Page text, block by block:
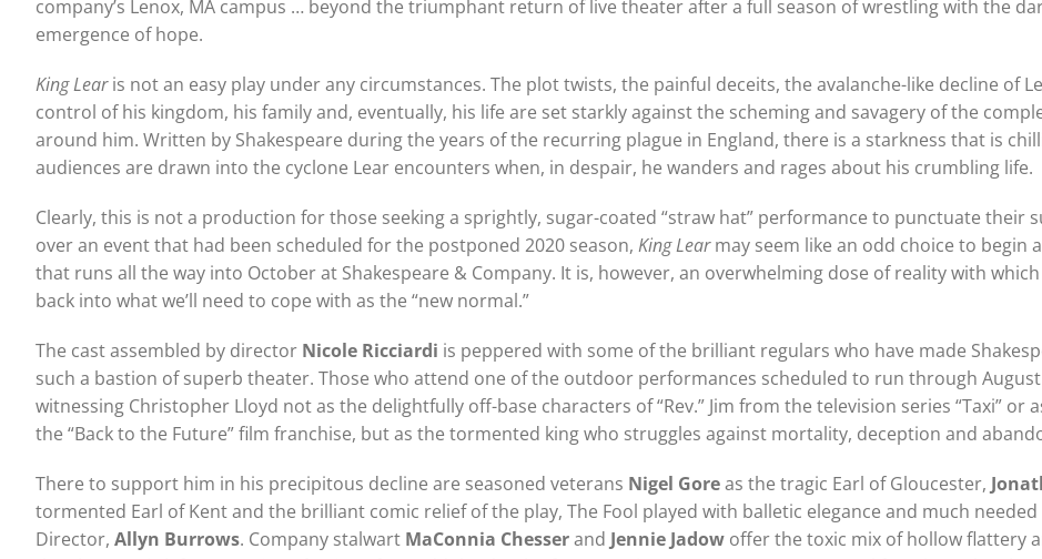
company’s Lenox, MA campus … beyond the triumphant return of live theater after a full season of wrestling with the
emergence of hope.
King Learis not an easy play under any circumstances. The plot twists, the painful deceits, the avalanche-like decline of
control of his kingdom, his family and, eventually, his life are set starkly against the scheming and savagery of the
around him. Written by Shakespeare during the years of the recurring plague in England, there is a starkness that is
audiences are drawn into the cyclone Lear encounters when, in despair, he wanders and rages about his crumbling life.
Clearly, this is not a production for those seeking a sprightly, sugar-coated “straw hat” performance to punctuate their
over an event that had been scheduled for the postponed 2020 season, King Learmay seem like an odd choice to begin
that runs all the way into October at Shakespeare & Company. It is, however, an overwhelming dose of reality with
back into what we’ll need to cope with as the “new normal.”
The cast assembled by director Nicole Ricciardi is peppered with some of the brilliant regulars who have made
such a bastion of superb theater. Those who attend one of the outdoor performances scheduled to run through
witnessing Christopher Lloyd not as the delightfully off-base characters of “Rev.” Jim from the television series “Taxi” or
the “Back to the Future” film franchise, but as the tormented king who struggles against mortality, deception and
There to support him in his precipitous decline are seasoned veterans Nigel Goreas the tragic Earl of Gloucester,
tormented Earl of Kent and the brilliant comic relief of the play, The Fool played with balletic elegance and much
Director, Allyn Burrows. Company stalwart MaConnia Chesserand Jennie Jadow offer the toxic mix of hollow flattery